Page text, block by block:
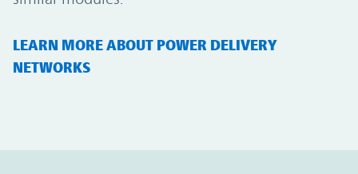
LEARN MORE ABOUT POWER DELIVERY
NETWORKS